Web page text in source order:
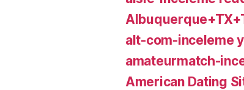
alt-com-inceleme
amateurmatch-
American Dating